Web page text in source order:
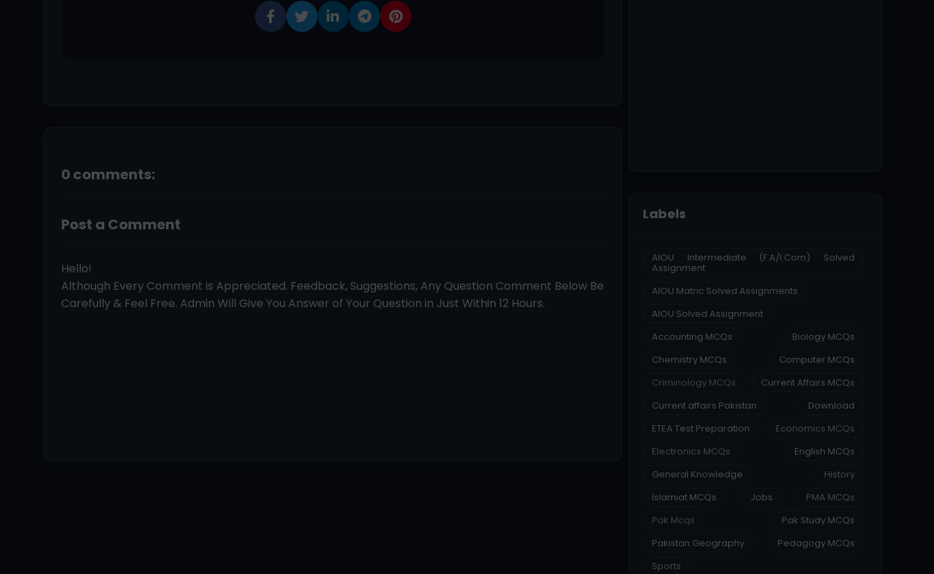
0 comments:
Post a Comment
Hello!
Although Every Comment is Appreciated. Feedback, Suggestions, Any Question Comment Below Be
Carefully & Feel Free. Admin Will Give You Answer of Your Question in Just Within 12 Hours.
Labels
AIOU Intermediate (F.A/I.Com) Solved
Assignment
AIOU Matric Solved Assignments
AIOU Solved Assignment
Accounting MCQs
Biology MCQs
Chemistry MCQs
Computer MCQs
Criminology MCQs
Current Affairs MCQs
Current affairs Pakistan
Download
ETEA Test Preparation
Economics MCQs
Electronics MCQs
English MCQs
General Knowledge
History
Islamiat MCQs
Jobs
PMA MCQs
Pak Mcqs
Pak Study MCQs
Pakistan Geography
Pedagogy MCQs
Sports